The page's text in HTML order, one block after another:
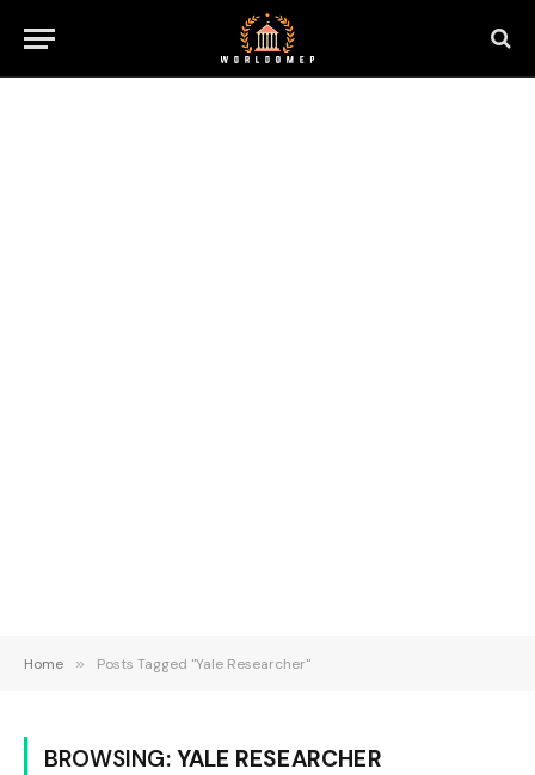
Home » Posts Tagged "Yale Researcher"
BROWSING: YALE RESEARCHER